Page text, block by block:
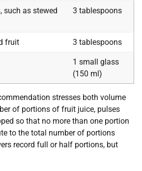
such as stewed
3 tablespoons
fruit 3 tablespoons
1 small glass
(150 ml)
stresses both volume
of portions of fruit juice, pulses
so that no more than one portion
to the total number of portions
record full or half portions, but